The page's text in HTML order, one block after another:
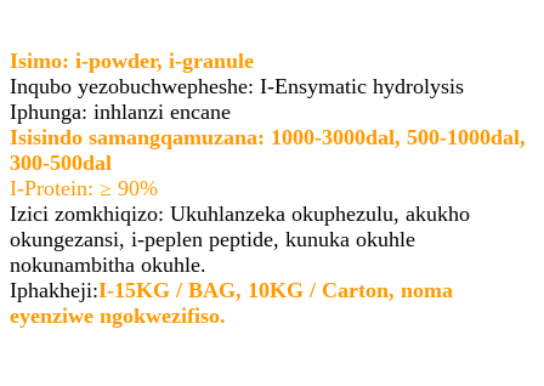
Isimo: i-powder, i-granule
Inqubo yezobuchwepheshe: I-Ensymatic hydrolysis
Iphunga: inhlanzi encane
Isisindo samangqamuzana: 1000-3000dal, 500-1000dal,
300-500dal
I-Protein: ≥ 90%
Izici zomkhiqizo: Ukuhlanzeka okuphezulu, akukho
okungezansi, i-peplen peptide, kunuka okuhle
nokunambitha okuhle.
Iphakheji:I-15KG / BAG, 10KG / Carton, noma
eyenziwe ngokwezifiso.